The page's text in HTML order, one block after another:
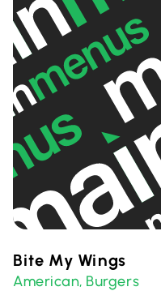
Bite My Wings
American, Burgers